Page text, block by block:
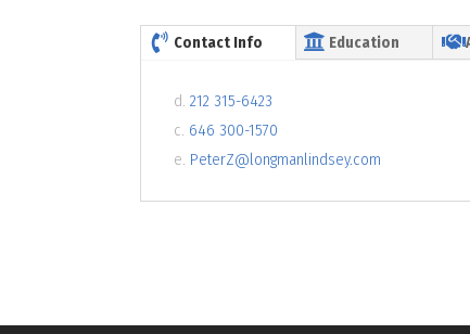
Contact Info Education
d.212 315-6423
c. 646 300-1570
e. PeterZ@longmanlindsey.com